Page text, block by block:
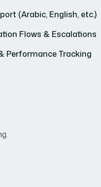
(Arabic, English, etc.)
Flows & Escalations
Performance Tracking